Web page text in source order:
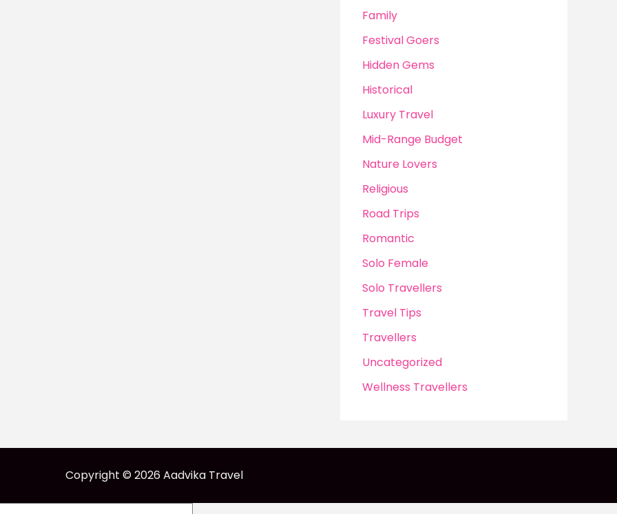
Family
Festival Goers
Hidden Gems
Historical
Luxury Travel
Mid-Range Budget
Nature Lovers
Religious
Road Trips
Romantic
Solo Female
Solo Travellers
Travel Tips
Travellers
Uncategorized
Wellness Travellers
Copyright © 2026 Aadvika Travel